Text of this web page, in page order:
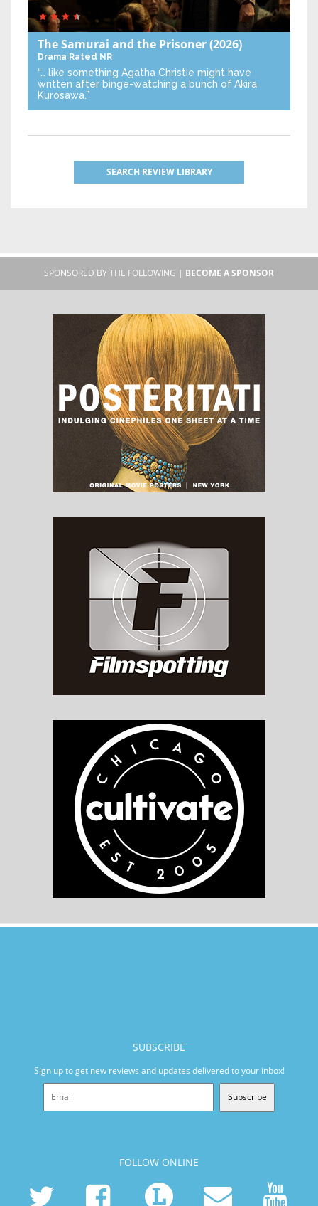
The Samurai and the Prisoner(2026)
Drama Rated NR
“… like something Agatha Christie might have
written after binge-watching a bunch of Akira
Kurosawa.”
SEARCH REVIEW LIBRARY
SPONSORED BY THE FOLLOWING | BECOME A SPONSOR
SUBSCRIBE
Sign up to get new reviews and updates delivered to your inbox!
Subscribe
FOLLOW ONLINE